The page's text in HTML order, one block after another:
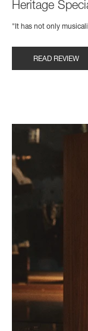
Heritage
"It has not only
READ REVIEW